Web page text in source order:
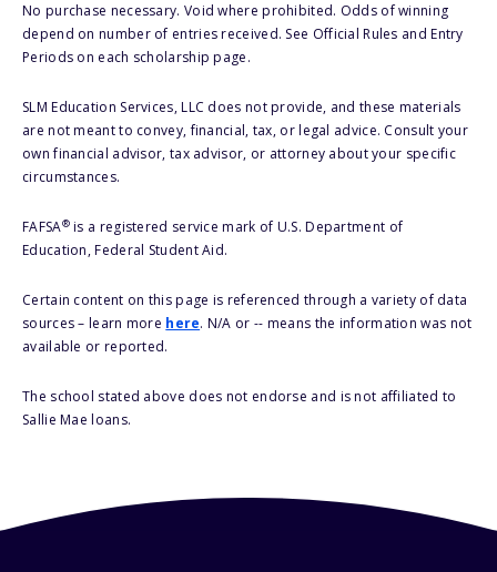
No purchase necessary. Void where prohibited. Odds of winning
depend on number of entries received. See Official Rules and Entry
Periods on each scholarship page.
SLM Education Services, LLC does not provide, and these materials
are not meant to convey, financial, tax, or legal advice. Consult your
own financial advisor, tax advisor, or attorney about your specific
circumstances.
FAFSA®is a registered service mark of U.S. Department of
Education, Federal Student Aid.
Certain content on this page is referenced through a variety of data
sources – learn more here. N/A or -- means the information was not
available or reported.
The school stated above does not endorse and is not affiliated to
Sallie Mae loans.